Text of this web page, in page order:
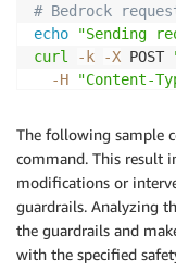
# Bedrock
echo
"Sending
curl
-k -X POST
-H
"Content-
-H
"apitoken:
HTTP
-d
@- <<
EOF
{
  "requestid": "
  "appid": "
The following sample
command. This result
modifications or
guardrails. Analyzing
the guardrails and
with the specified